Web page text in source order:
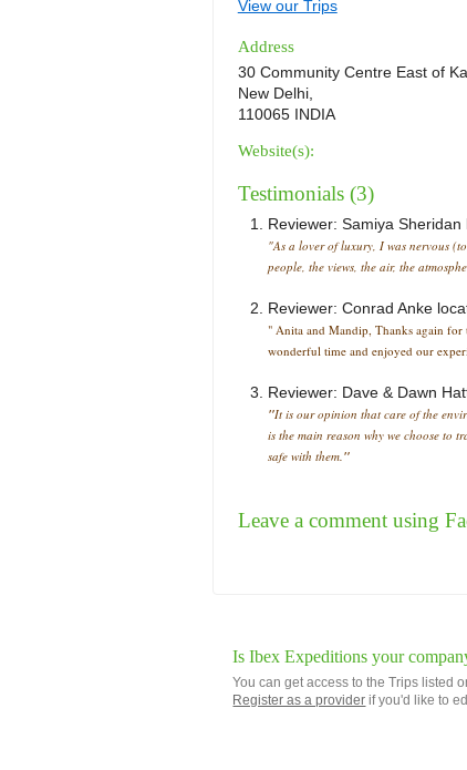
View our Trips
Address
30 Community Centre East of
New Delhi,
110065 INDIA
Website(s):
Testimonials (3)
Reviewer: Samiya Sheridan
"As a lover of luxury, I was nervous
people, the views, the air, the
Reviewer: Conrad Anke
" Anita and Mandip, Thanks again for
wonderful time and enjoyed our
Reviewer: Dave & Dawn
"It is our opinion that care of the
is the main reason why we choose to
safe with them. "
Leave a comment using
Is Ibex Expeditions your
You can get access to the Trips listed
Register as a provider if you'd like to